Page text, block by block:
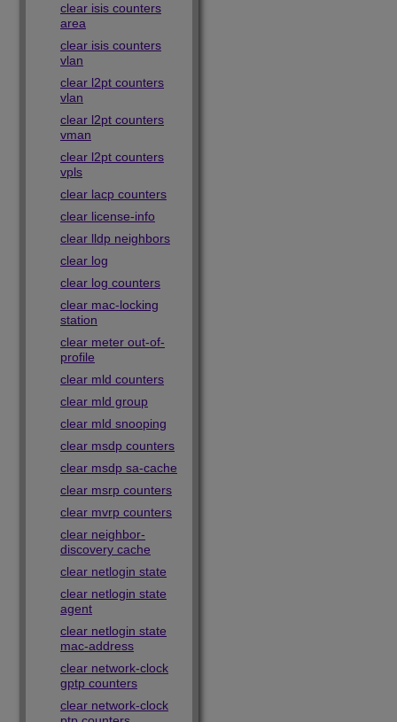
clear isis counters
area
clear isis counters
vlan
clear l2pt counters
vlan
clear l2pt counters
vman
clear l2pt counters
vpls
clear lacp counters
clear license-info
clear lldp neighbors
clear log
clear log counters
clear mac-locking
station
clear meter out-of-
profile
clear mld counters
clear mld group
clear mld snooping
clear msdp counters
clear msdp sa-cache
clear msrp counters
clear mvrp counters
clear neighbor-
discovery cache
clear netlogin state
clear netlogin state
agent
clear netlogin state
mac-address
clear network-clock
gptp counters
clear network-clock